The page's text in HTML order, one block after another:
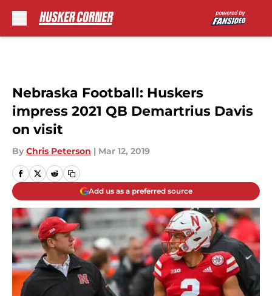
Nebraska Football: Huskers
impress 2021 QB Demartrius Davis
on visit
By Chris Peterson | Mar 12, 2019
Add us as a preferred source